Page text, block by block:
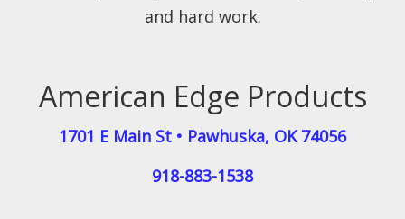
American Edge Products
1701 E Main St • Pawhuska, OK 74056
918-883-1538
and hard work.